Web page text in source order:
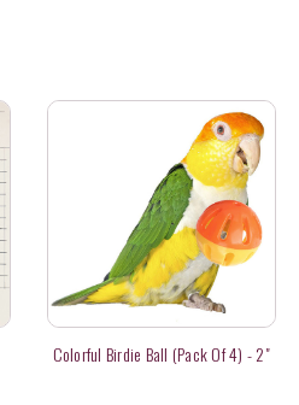
Colorful Birdie Ball (pack Of 4) - 2"